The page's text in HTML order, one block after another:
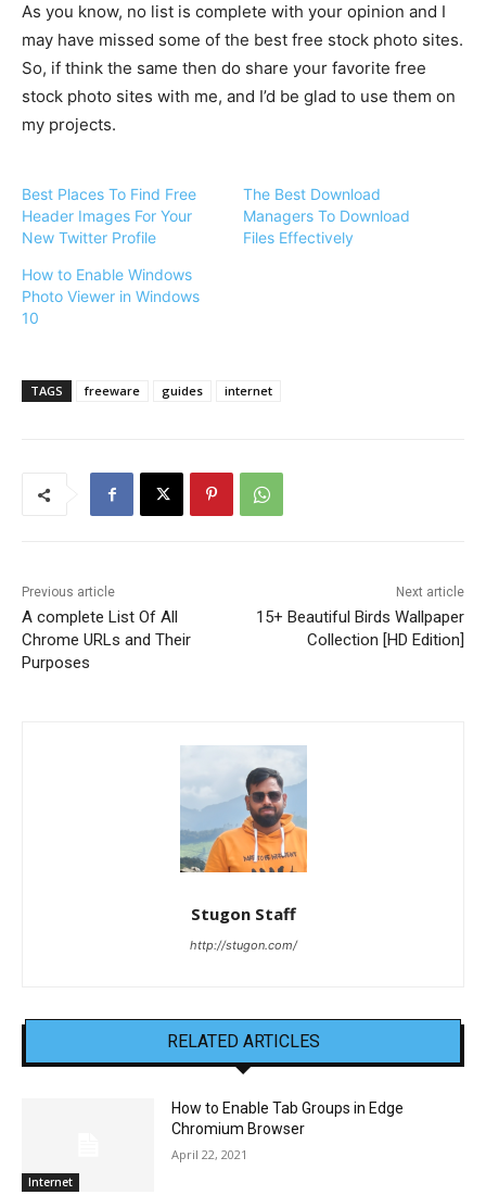
As you know, no list is complete with your opinion and I
may have missed some of the best free stock photo sites.
So, if think the same then do share your favorite free
stock photo sites with me, and I’d be glad to use them on
my projects.
Best Places To Find Free
Header Images For Your
New Twitter Profile
The Best Download
Managers To Download
Files Effectively
How to Enable Windows
Photo Viewer in Windows
10
TAGS freeware guides internet
Previous article
A complete List Of All
Chrome URLs and Their
Purposes
Next article
15+ Beautiful Birds Wallpaper
Collection [HD Edition]
Stugon Staff
http://stugon.com/
RELATED ARTICLES
Internet
How to Enable Tab Groups in Edge
Chromium Browser
April 22, 2021